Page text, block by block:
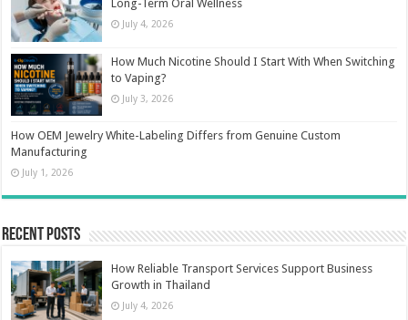
Long-Term Oral Wellness
July 4, 2026
How Much Nicotine Should I Start With When Switching
to Vaping?
July 3, 2026
How OEM Jewelry White-Labeling Differs from Genuine Custom
Manufacturing
July 1, 2026
Recent Posts
How Reliable Transport Services Support Business
Growth in Thailand
July 4, 2026